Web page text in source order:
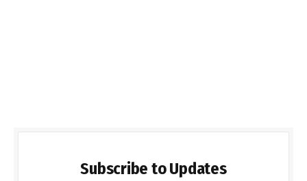
Subscribe to Updates